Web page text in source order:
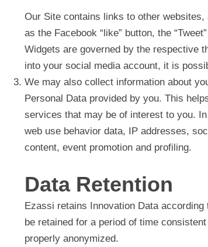
Our Site contains links to other
as the Facebook “like” button, the
Widgets are governed by the respective
into your social media account, it is
We may also collect information about
Personal Data provided by you. This
services that may be of interest to you.
web use behavior data, IP addresses,
content, event promotion and profiling.
Data Retention
Ezassi retains Innovation Data
be retained for a period of time
properly anonymized.